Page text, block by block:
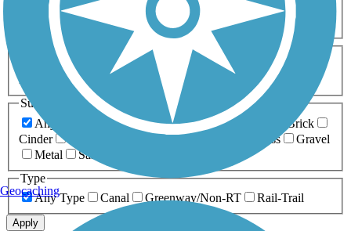
Running
Snowmobiling Walking
Wheelchair
Accessible
Length
Any Length
0-5 Miles 5-10 Miles
10-20 Miles
20+ Miles
Surfaces
Any Surface
Asphalt Ballast Boardwalk
Brick
Cinder
Crushed Stone Grass
Gravel
Metal
Sand
Type
Any Type
Canal Greenway/Non-RT Rail-Trail
Apply
Geocaching